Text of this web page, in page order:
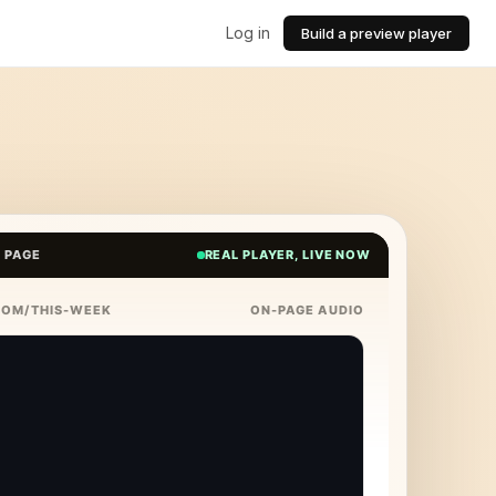
Log in Build a preview player
REAL PLAYER, LIVE NOW
THIS-WEEK ON-PAGE AUDIO